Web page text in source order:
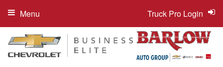
Truck Pro Login
Menu